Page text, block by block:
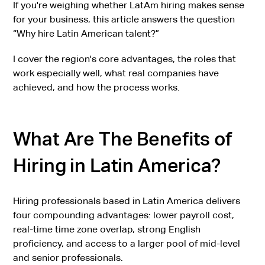
If you're weighing whether LatAm hiring makes sense
for your business, this article answers the question
“Why hire Latin American talent?”
I cover the region's core advantages, the roles that
work especially well, what real companies have
achieved, and how the process works.
What Are The Benefits of
Hiring in Latin America?
Hiring professionals based in Latin America delivers
four compounding advantages: lower payroll cost,
real-time time zone overlap, strong English
proficiency, and access to a larger pool of mid-level
and senior professionals.